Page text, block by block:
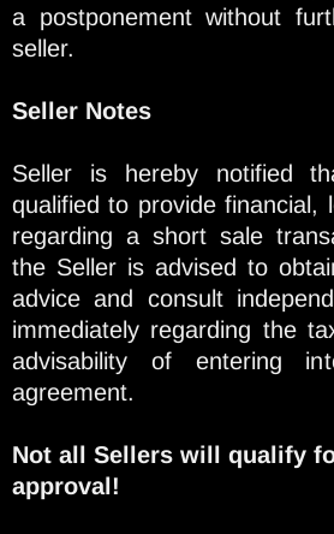
a postponement without
seller.
Seller Notes
Seller is hereby notified
qualified to provide financial,
regarding a short sale
the Seller is advised to
advice and consult
immediately regarding the
advisability of entering
agreement.
Not all Sellers will qualify
approval!